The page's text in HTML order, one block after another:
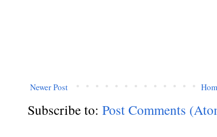
Newer Post
Subscribe to: Post Comments